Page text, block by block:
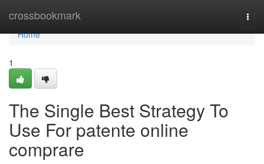
crossbookmark
Home
Home
1
The Single Best Strategy To
Use For patente online
comprare